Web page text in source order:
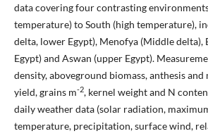
data covering four contrasting
temperature) to South (high temperature),
delta, lower Egypt), Menofya (Middle delta),
Egypt) and Aswan (upper Egypt).
density, aboveground biomass, anthesis
yield, grains m-2, kernel weight and N
daily weather data (solar radiation,
temperature, precipitation, surface wind,